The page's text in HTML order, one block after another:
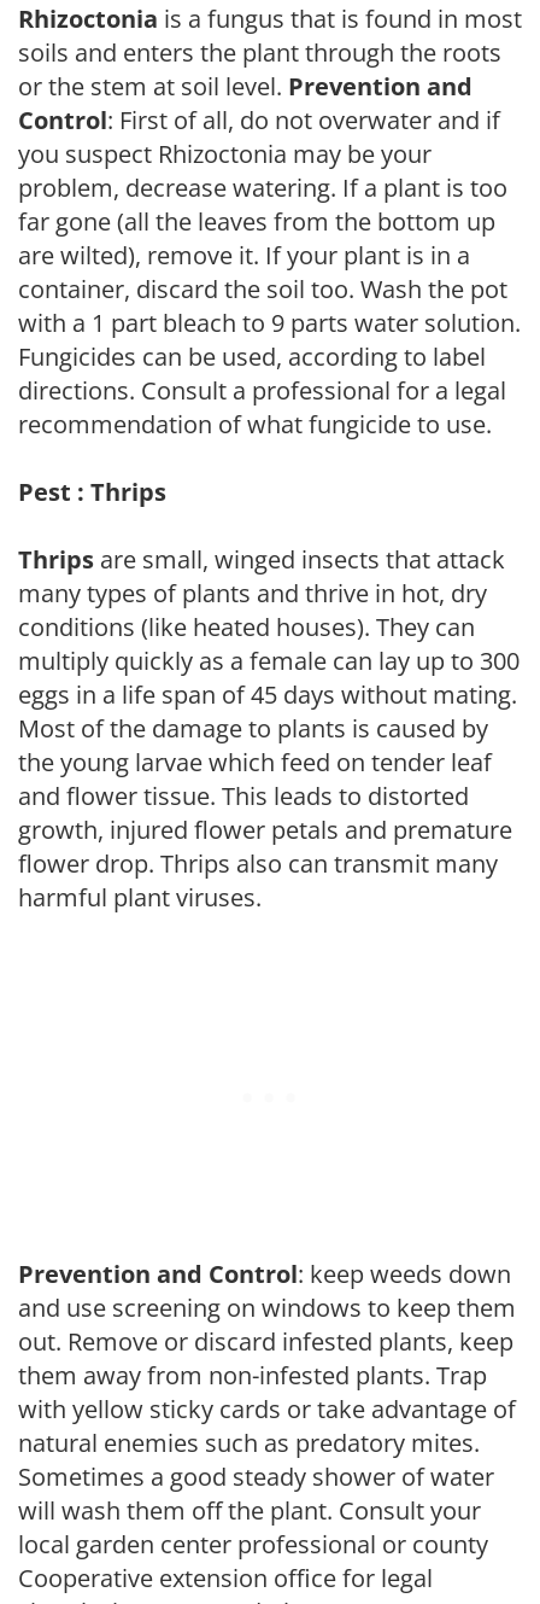
Rhizoctonia is a fungus that is found in most
soils and enters the plant through the roots
or the stem at soil level. Prevention and
Control: First of all, do not overwater and if
you suspect Rhizoctonia may be your
problem, decrease watering. If a plant is too
far gone (all the leaves from the bottom up
are wilted), remove it. If your plant is in a
container, discard the soil too. Wash the pot
with a 1 part bleach to 9 parts water solution.
Fungicides can be used, according to label
directions. Consult a professional for a legal
recommendation of what fungicide to use.
Pest : Thrips
Thrips are small, winged insects that attack
many types of plants and thrive in hot, dry
conditions (like heated houses). They can
multiply quickly as a female can lay up to 300
eggs in a life span of 45 days without mating.
Most of the damage to plants is caused by
the young larvae which feed on tender leaf
and flower tissue. This leads to distorted
growth, injured flower petals and premature
flower drop. Thrips also can transmit many
harmful plant viruses.
Prevention and Control: keep weeds down
and use screening on windows to keep them
out. Remove or discard infested plants, keep
them away from non-infested plants. Trap
with yellow sticky cards or take advantage of
natural enemies such as predatory mites.
Sometimes a good steady shower of water
will wash them off the plant. Consult your
local garden center professional or county
Cooperative extension office for legal